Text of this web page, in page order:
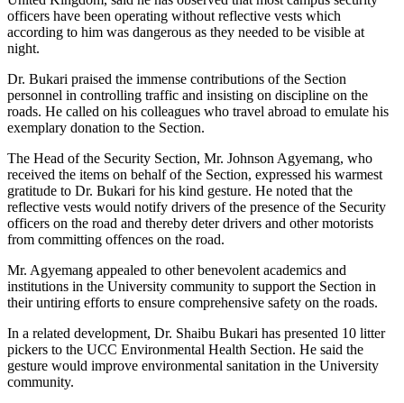
officers have been operating without reflective vests which
according to him was dangerous as they needed to be visible at
night.
Dr. Bukari praised the immense contributions of the Section
personnel in controlling traffic and insisting on discipline on the
roads. He called on his colleagues who travel abroad to emulate his
exemplary donation to the Section.
The Head of the Security Section, Mr. Johnson Agyemang, who
received the items on behalf of the Section, expressed his warmest
gratitude to Dr. Bukari for his kind gesture. He noted that the
reflective vests would notify drivers of the presence of the Security
officers on the road and thereby deter drivers and other motorists
from committing offences on the road.
Mr. Agyemang appealed to other benevolent academics and
institutions in the University community to support the Section in
their untiring efforts to ensure comprehensive safety on the roads.
In a related development, Dr. Shaibu Bukari has presented 10 litter
pickers to the UCC Environmental Health Section. He said the
gesture would improve environmental sanitation in the University
community.